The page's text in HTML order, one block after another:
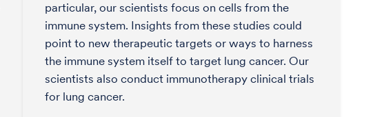
particular, our scientists focus on cells from the
immune system. Insights from these studies could
point to new therapeutic targets or ways to harness
the immune system itself to target lung cancer. Our
scientists also conduct immunotherapy clinical trials
for lung cancer.